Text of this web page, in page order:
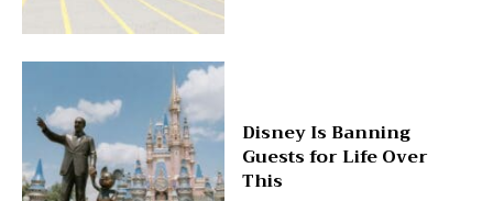
Disney Is Banning
Guests for Life Over
This